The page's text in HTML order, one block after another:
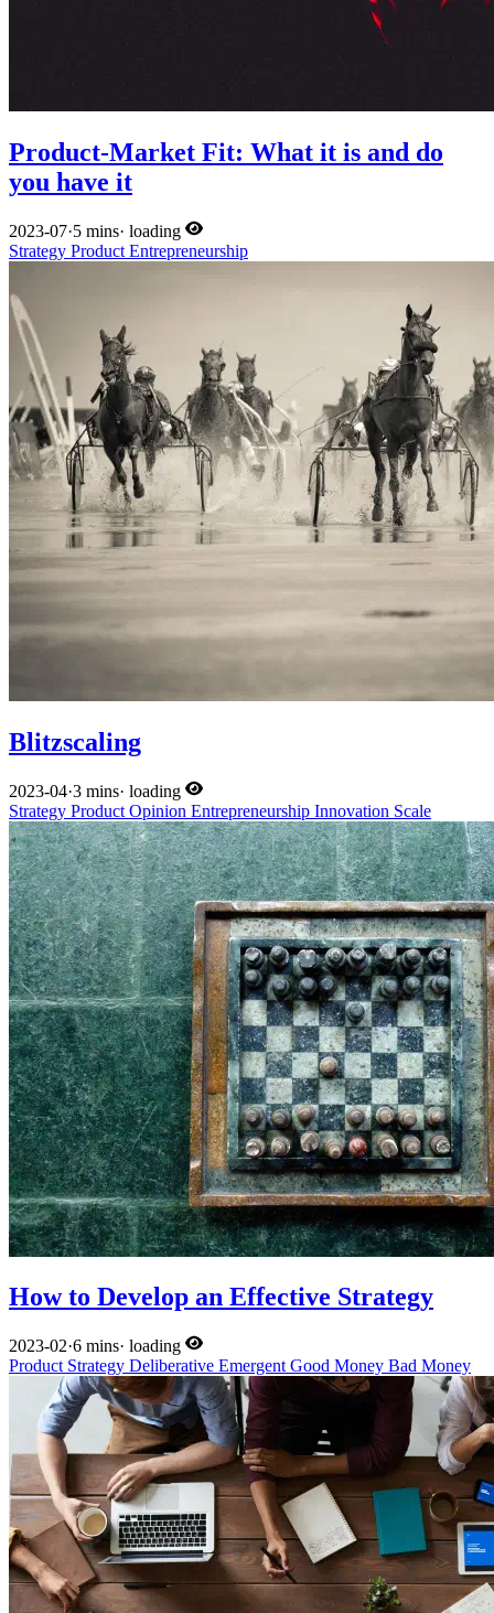
Product-Market Fit: What it is and do
you have it
2023-07·5 mins· loading
Strategy Product Entrepreneurship
Blitzscaling
2023-04·3 mins· loading
Strategy Product Opinion Entrepreneurship Innovation Scale
How to Develop an Effective Strategy
2023-02·6 mins· loading
Product Strategy Deliberative Emergent Good Money Bad Money